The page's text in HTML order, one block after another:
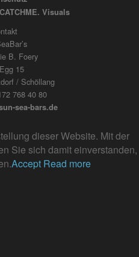
Visuals
B. Foery
15
/ Schöllang
768 40 80
sea-bars.de
dieser Website. Mit der
Sie sich damit einverstanden,
Accept Read more